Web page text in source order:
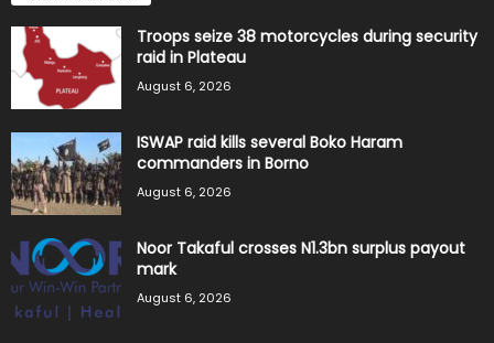
Troops seize 38 motorcycles during security
raid in Plateau
August 6, 2026
ISWAP raid kills several Boko Haram
commanders in Borno
August 6, 2026
Noor Takaful crosses N1.3bn surplus payout
mark
August 6, 2026